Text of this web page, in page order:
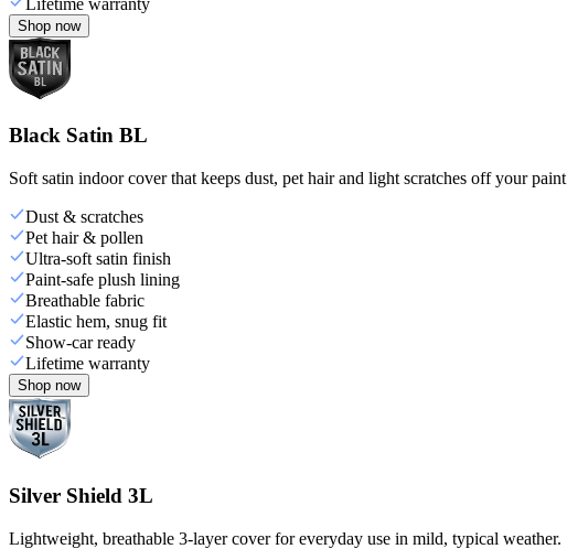
Shop now
Black Satin BL
Soft satin indoor cover that keeps dust, pet hair and light scratches off your
Dust & scratches
Pet hair & pollen
Ultra-soft satin finish
Paint-safe plush lining
Breathable fabric
Elastic hem, snug fit
Show-car ready
Lifetime warranty
Shop now
Silver Shield 3L
Lightweight, breathable 3-layer cover for everyday use in mild, typical weather.